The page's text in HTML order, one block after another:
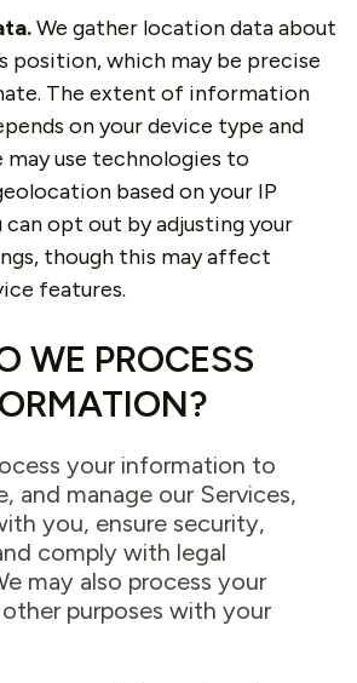
We gather location data about
position, which may be precise
The extent of information
on your device type and
may use technologies to
based on your IP
can opt out by adjusting your
though this may affect
features.
WE PROCESS
your information to
and manage our Services,
you, ensure security,
comply with legal
may also process your
purposes with your